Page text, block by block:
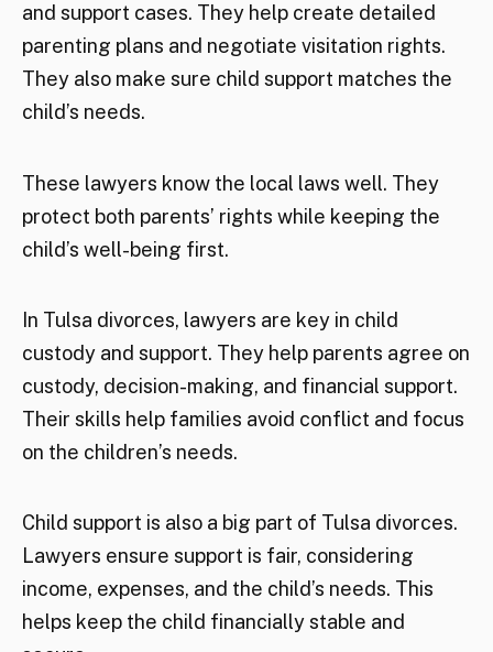
and support cases. They help create detailed
parenting plans and negotiate visitation rights.
They also make sure child support matches the
child’s needs.
These lawyers know the local laws well. They
protect both parents’ rights while keeping the
child’s well-being first.
In Tulsa divorces, lawyers are key in child
custody and support. They help parents agree on
custody, decision-making, and financial support.
Their skills help families avoid conflict and focus
on the children’s needs.
Child support is also a big part of Tulsa divorces.
Lawyers ensure support is fair, considering
income, expenses, and the child’s needs. This
helps keep the child financially stable and